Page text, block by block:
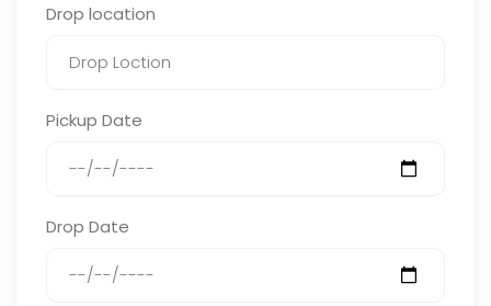
Drop location
Pickup Date
Drop Date